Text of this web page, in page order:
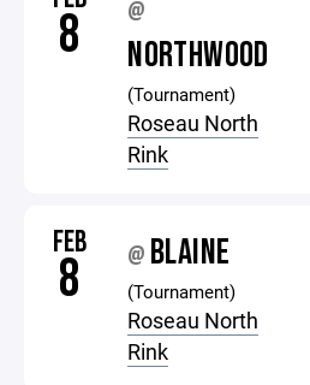
8 @
NORTHWOOD
(Tournament)
Roseau North
Rink
FEB
8 @ BLAINE
(Tournament)
Roseau North
Rink